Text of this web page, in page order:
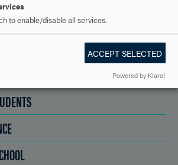
to enable/disable all services.
ACCEPT SELECTED
Powered by Klaro!